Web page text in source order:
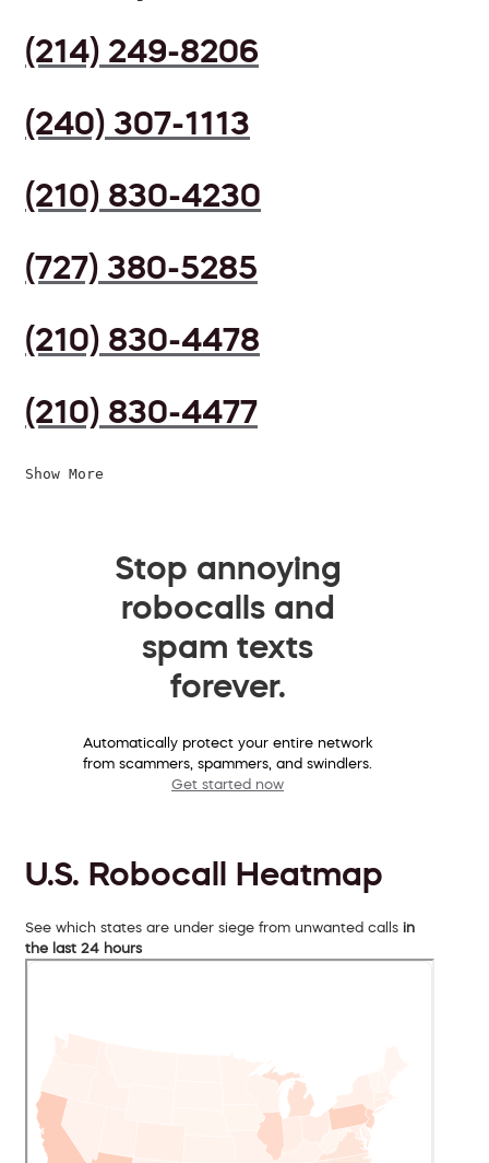
(214) 249-8206
(240) 307-1113
(210) 830-4230
(727) 380-5285
(210) 830-4478
(210) 830-4477
Show More
Stop annoying
robocalls and
spam texts
forever.
Automatically protect your entire network
from scammers, spammers, and swindlers.
Get started now
U.S. Robocall Heatmap
See which states are under siege from unwanted calls in
the last 24 hours